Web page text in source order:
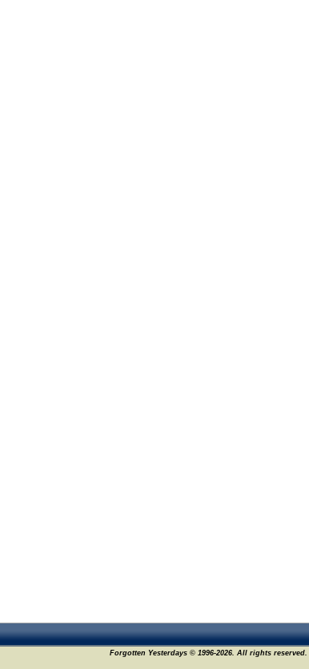
Forgotten Yesterdays © 1996-2026. All rights reserved.